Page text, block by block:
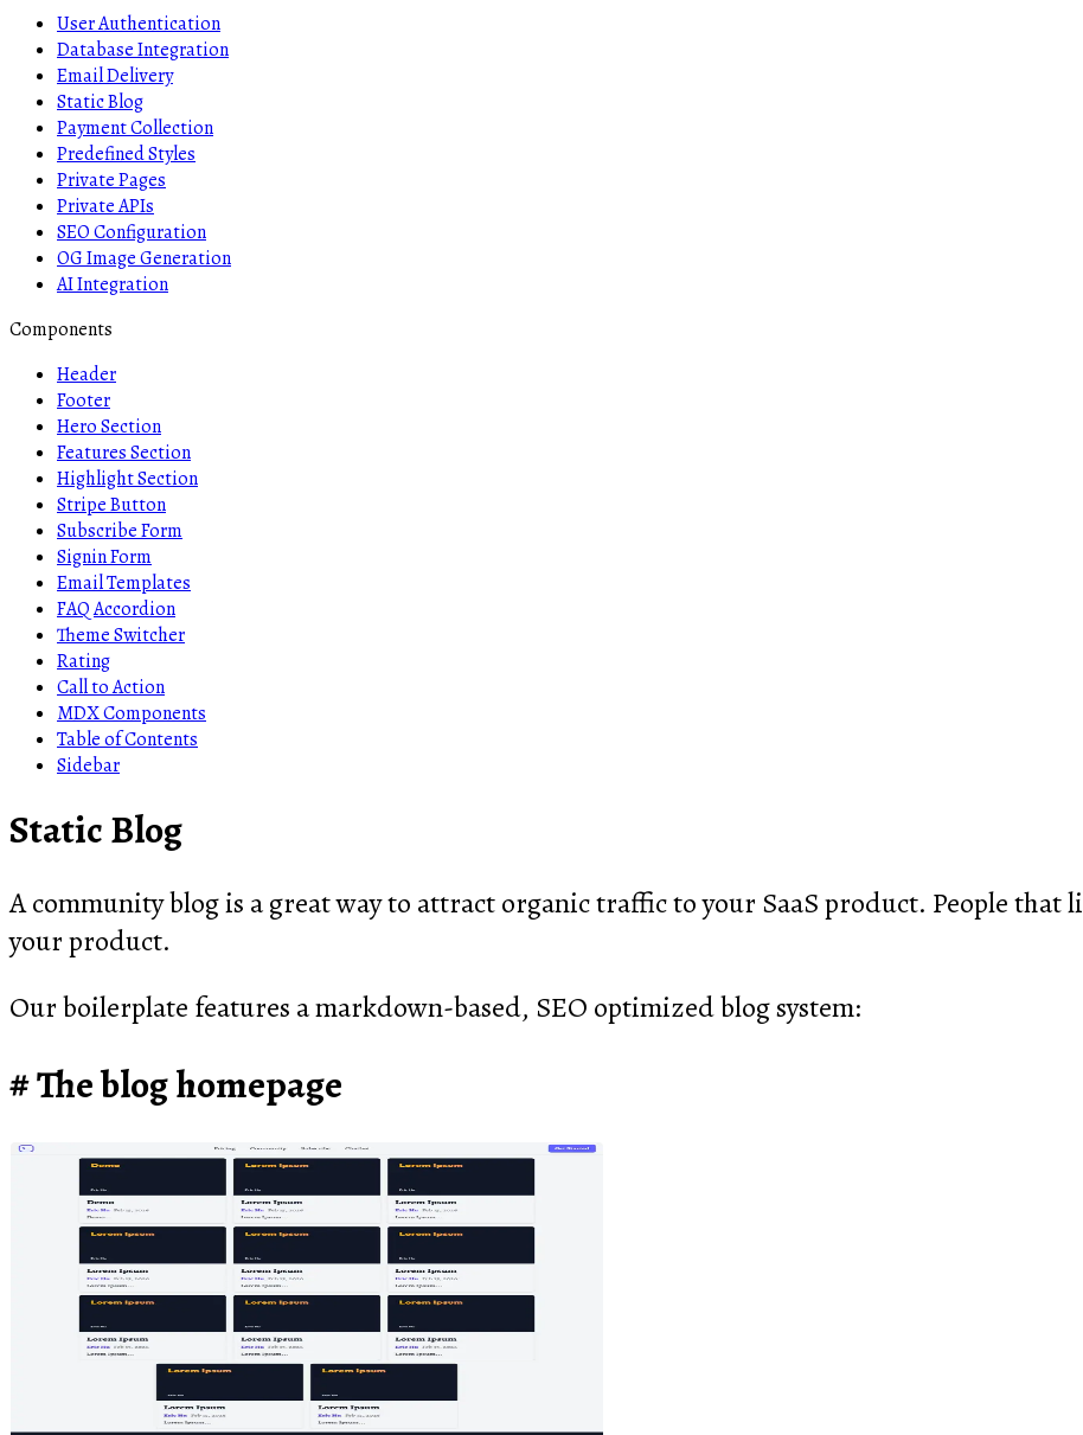
User Authentication
Database Integration
Email Delivery
Static Blog
Payment Collection
Predefined Styles
Private Pages
Private APIs
SEO Configuration
OG Image Generation
AI Integration
Components
Header
Footer
Hero Section
Features Section
Highlight Section
Stripe Button
Subscribe Form
Signin Form
Email Templates
FAQ Accordion
Theme Switcher
Rating
Call to Action
MDX Components
Table of Contents
Sidebar
Static Blog
A community blog is a great way to attract organic traffic to your SaaS product. People that
your product.
Our boilerplate features a markdown-based, SEO optimized blog system:
The blog homepage